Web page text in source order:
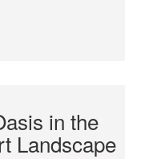
in the
Landscape